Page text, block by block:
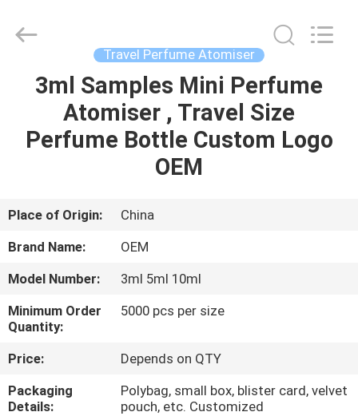
HOME
PRODUCTS
US
TOUR
CONTROL
Plastic
Travel Perfume Atomiser
3ml Samples Mini Perfume
Atomiser , Travel Size
Perfume Bottle Custom Logo
OEM
Place of Origin:
China
Brand Name:
OEM
Model Number:
3ml 5ml 10ml
Minimum Order
Quantity:
5000 pcs per size
Price:
Depends on QTY
Packaging
Details:
Polybag, small box, blister card, velvet
pouch, etc. Customized